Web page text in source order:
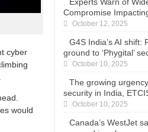
cyber
would
Compromise
October 12, 2025
G4S India’s AI shift:
ground to ‘Phygital’
October 10, 2025
The growing
security in India,
October 10, 2025
Canada’s WestJet